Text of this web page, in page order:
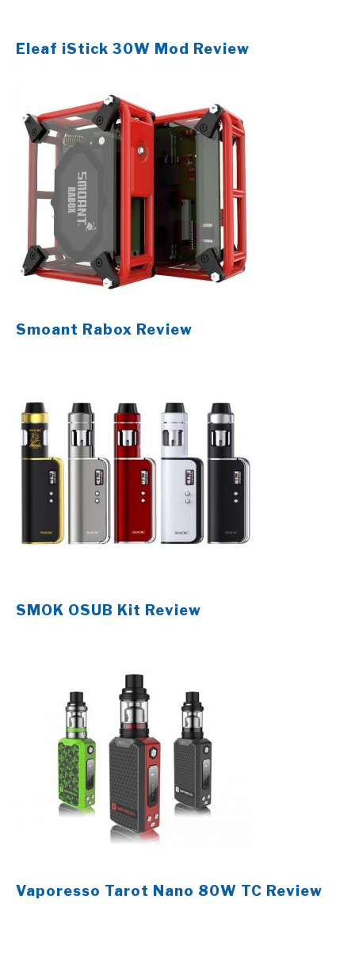
Eleaf iStick 30W Mod Review
Smoant Rabox Review
SMOK OSUB Kit Review
Vaporesso Tarot Nano 80W TC Review